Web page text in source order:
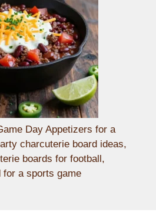
Day Appetizers for a
charcuterie board ideas,
boards for football,
for a sports game